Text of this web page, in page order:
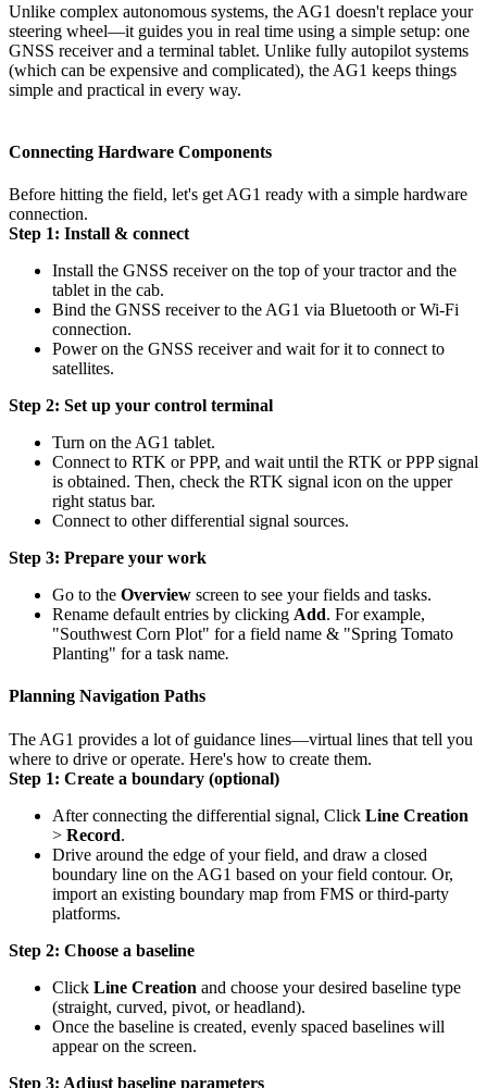
Unlike complex autonomous systems, the AG1 doesn't replace your
steering wheel—it guides you in real time using a simple setup: one
GNSS receiver and a terminal tablet. Unlike fully autopilot systems
(which can be expensive and complicated), the AG1 keeps things
simple and practical in every way.
Connecting Hardware Components
Before hitting the field, let's get AG1 ready with a simple hardware
connection.
Step 1: Install & connect
Install the GNSS receiver on the top of your tractor and the
tablet in the cab.
Bind the GNSS receiver to the AG1 via Bluetooth or Wi-Fi
connection.
Power on the GNSS receiver and wait for it to connect to
satellites.
Step 2: Set up your control terminal
Turn on the AG1 tablet.
Connect to RTK or PPP, and wait until the RTK or PPP signal
is obtained. Then, check the RTK signal icon on the upper
right status bar.
Connect to other differential signal sources.
Step 3: Prepare your work
Go to the Overview screen to see your fields and tasks.
Rename default entries by clicking Add. For example,
"Southwest Corn Plot" for a field name & "Spring Tomato
Planting" for a task name.
Planning Navigation Paths
The AG1 provides a lot of guidance lines—virtual lines that tell you
where to drive or operate. Here's how to create them.
Step 1: Create a boundary (optional)
After connecting the differential signal, Click Line Creation
> Record.
Drive around the edge of your field, and draw a closed
boundary line on the AG1 based on your field contour. Or,
import an existing boundary map from FMS or third-party
platforms.
Step 2: Choose a baseline
Click Line Creation and choose your desired baseline type
(straight, curved, pivot, or headland).
Once the baseline is created, evenly spaced baselines will
appear on the screen.
Step 3: Adjust baseline parameters